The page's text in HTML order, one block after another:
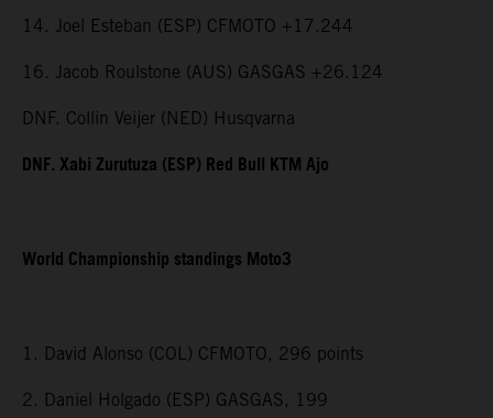
14. Joel Esteban (ESP) CFMOTO +17.244
16. Jacob Roulstone (AUS) GASGAS +26.124
DNF. Collin Veijer (NED) Husqvarna
DNF. Xabi Zurutuza (ESP) Red Bull KTM Ajo
World Championship standings Moto3
1. David Alonso (COL) CFMOTO, 296 points
2. Daniel Holgado (ESP) GASGAS, 199